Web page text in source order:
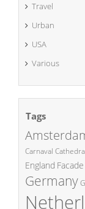
Travel
Urban
USA
Various
Tags
Carnaval
England Facade
Germany